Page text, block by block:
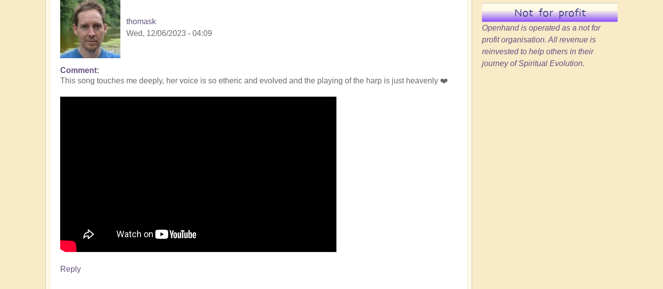
thomask
Wed, 12/06/2023 - 04:09
Comment
This song touches me deeply, her voice is so etheric and evolved and the playing of the harp is just heavenly ❤️
Reply
Not for profit
Openhand is operated as a not for
profit organisation. All revenue is
reinvested to help others in their
journey of Spiritual Evolution.